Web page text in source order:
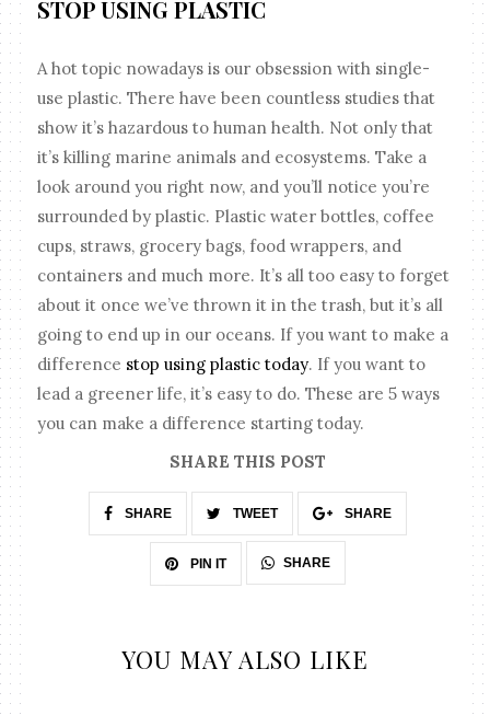
STOP USING PLASTIC
A hot topic nowadays is our obsession with single-
use plastic. There have been countless studies that
show it’s hazardous to human health. Not only that
it’s killing marine animals and ecosystems. Take a
look around you right now, and you’ll notice you’re
surrounded by plastic. Plastic water bottles, coffee
cups, straws, grocery bags, food wrappers, and
containers and much more. It’s all too easy to forget
about it once we’ve thrown it in the trash, but it’s all
going to end up in our oceans. If you want to make a
difference stop using plastic today. If you want to
lead a greener life, it’s easy to do. These are 5 ways
you can make a difference starting today.
SHARE THIS POST
SHARE TWEET SHARE
PIN IT SHARE
YOU MAY ALSO LIKE